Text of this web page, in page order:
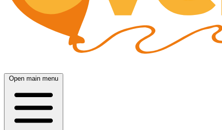
Open main menu